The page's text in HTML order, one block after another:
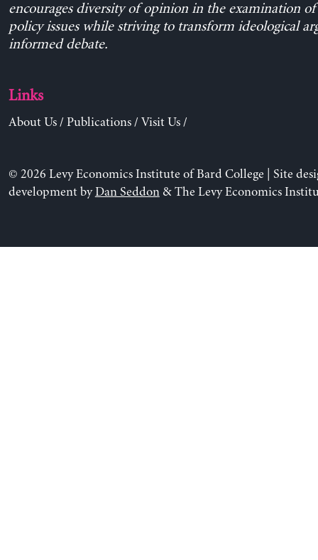
encourages diversity of opinion in the examination
policy issues while striving to transform ideological
informed debate.
Links
About Us/ Publications/ Visit Us/
© 2026 Levy Economics Institute of Bard College | Site
development byDan Seddon& The Levy Economics